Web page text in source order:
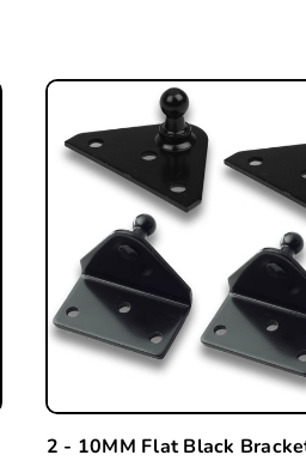
2 - 10MM Flat Black